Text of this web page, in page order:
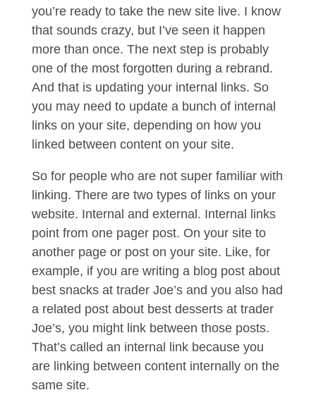
you’re ready to take the new site live. I know
that sounds crazy, but I’ve seen it happen
more than once. The next step is probably
one of the most forgotten during a rebrand.
And that is updating your internal links. So
you may need to update a bunch of internal
links on your site, depending on how you
linked between content on your site.
So for people who are not super familiar with
linking. There are two types of links on your
website. Internal and external. Internal links
point from one pager post. On your site to
another page or post on your site. Like, for
example, if you are writing a blog post about
best snacks at trader Joe’s and you also had
a related post about best desserts at trader
Joe’s, you might link between those posts.
That’s called an internal link because you
are linking between content internally on the
same site.